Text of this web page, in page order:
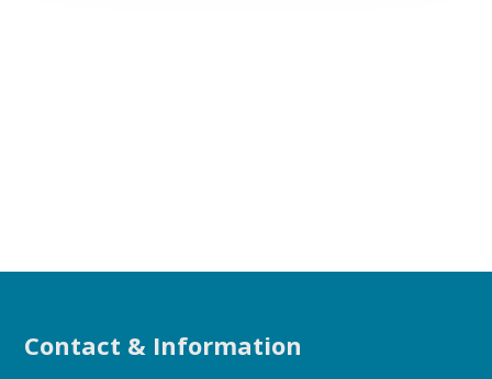
Contact & Information